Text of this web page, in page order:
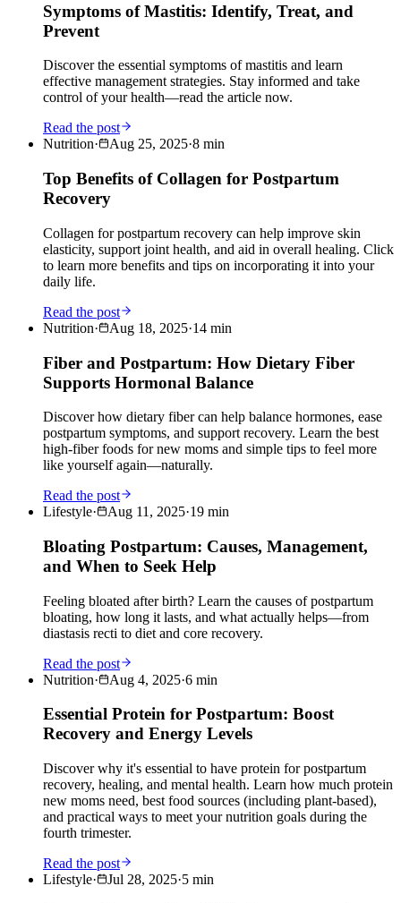
Symptoms of Mastitis: Identify, Treat, and
Prevent
Discover the essential symptoms of mastitis and learn
effective management strategies. Stay informed and take
control of your health—read the article now.
Read the post
Nutrition· Aug 25, 2025·8 min
Top Benefits of Collagen for Postpartum
Recovery
Collagen for postpartum recovery can help improve skin
elasticity, support joint health, and aid in overall healing. Click
to learn more benefits and tips on incorporating it into your
daily life.
Read the post
Nutrition· Aug 18, 2025·14 min
Fiber and Postpartum: How Dietary Fiber
Supports Hormonal Balance
Discover how dietary fiber can help balance hormones, ease
postpartum symptoms, and support recovery. Learn the best
high-fiber foods for new moms and simple tips to feel more
like yourself again—naturally.
Read the post
Lifestyle· Aug 11, 2025·19 min
Bloating Postpartum: Causes, Management,
and When to Seek Help
Feeling bloated after birth? Learn the causes of postpartum
bloating, how long it lasts, and what actually helps—from
diastasis recti to diet and core recovery.
Read the post
Nutrition· Aug 4, 2025·6 min
Essential Protein for Postpartum: Boost
Recovery and Energy Levels
Discover why it's essential to have protein for postpartum
recovery, healing, and mental health. Learn how much protein
new moms need, best food sources (including plant-based),
and practical ways to meet your nutrition goals during the
fourth trimester.
Read the post
Lifestyle· Jul 28, 2025·5 min